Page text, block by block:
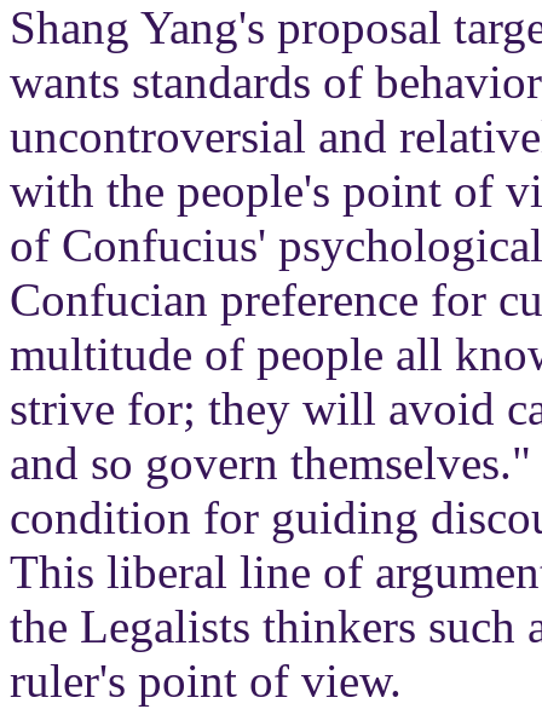
Shang Yang's proposal
wants standards of
uncontroversial and
with the people's point of
of Confucius'
Confucian preference for
multitude of people all
strive for; they will avoid
and so govern
condition for guiding
This liberal line of
the Legalists thinkers such
ruler's point of view.